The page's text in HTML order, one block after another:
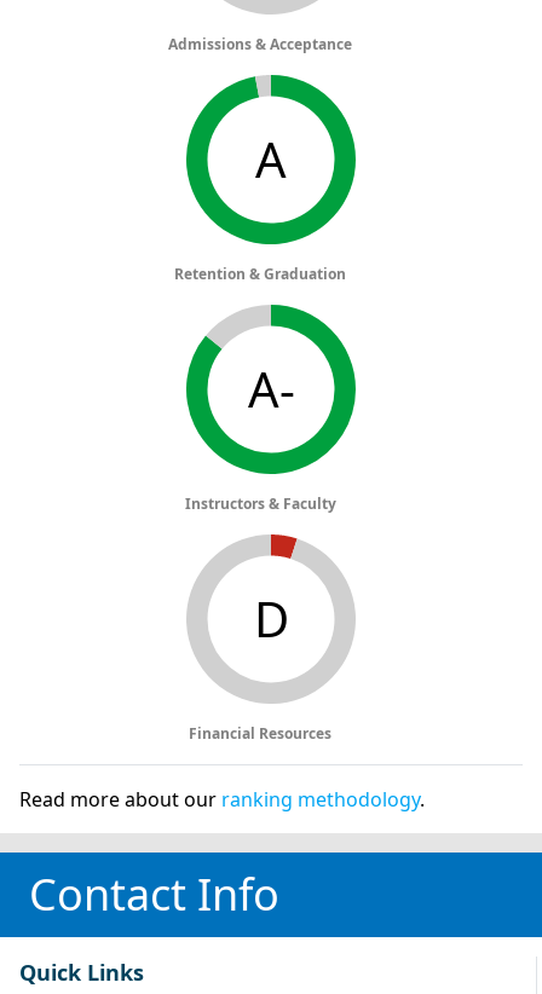
Admissions & Acceptance
A
Retention & Graduation
A-
Instructors & Faculty
D
Financial Resources
Read more about our ranking methodology.
Contact Info
Quick Links